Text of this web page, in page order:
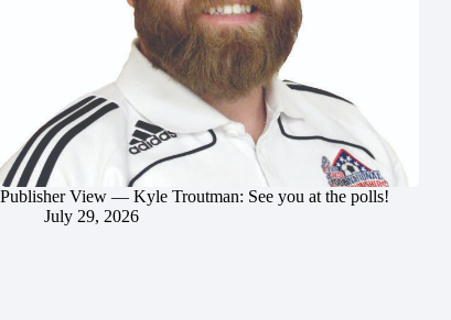
Publisher View — Kyle Troutman: See you at the polls!
July 29, 2026